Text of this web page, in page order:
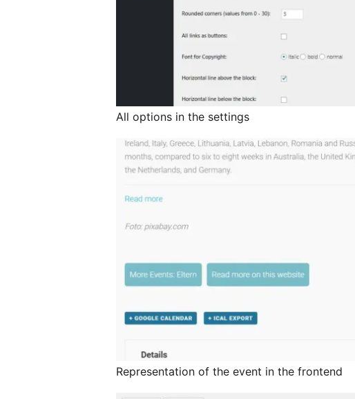
All options in the settings
Representation of the event in the frontend